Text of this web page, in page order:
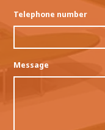
Telephone number
Message